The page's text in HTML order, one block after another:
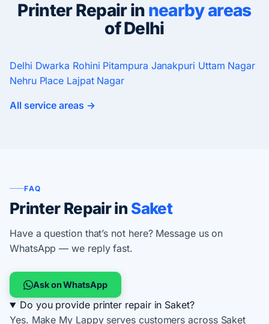
Printer Repair in nearby areas
of Delhi
Delhi Dwarka Rohini Pitampura Janakpuri Uttam Nagar
Nehru Place Lajpat Nagar
All service areas →
FAQ
Printer Repair in Saket
Have a question that’s not here? Message us on
WhatsApp — we reply fast.
Ask on WhatsApp
Do you provide printer repair in Saket?
Yes. Make My Lappy serves customers across Saket